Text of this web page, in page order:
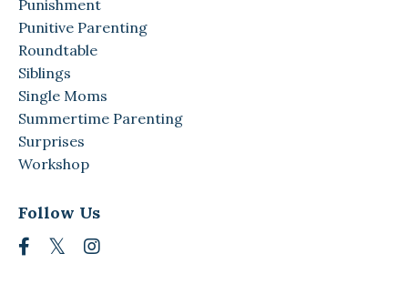
Punishment
Punitive Parenting
Roundtable
Siblings
Single Moms
Summertime Parenting
Surprises
Workshop
Follow Us